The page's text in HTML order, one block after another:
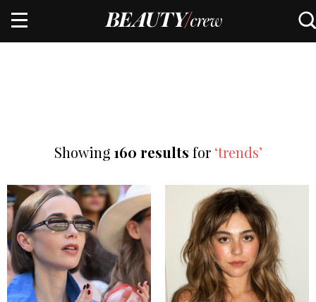
Showing 160 results for ‘trends’